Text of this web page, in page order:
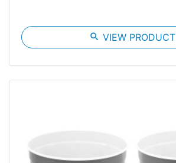
search VIEW PRODUCT